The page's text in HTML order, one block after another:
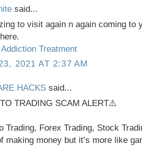
said...
to visit again n again coming to
Treatment
2021 AT 2:37 AM
HACKSsaid...
TRADING SCAM ALERT⚠️
Trading, Forex Trading, Stock
making money but it’s more like